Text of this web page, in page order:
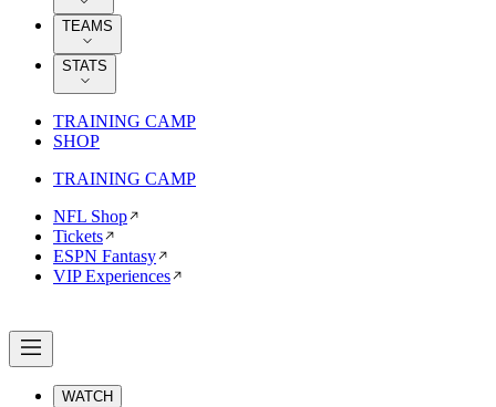
TEAMS
STATS
TRAINING CAMP
SHOP
TRAINING CAMP
NFL Shop
Tickets
ESPN Fantasy
VIP Experiences
WATCH